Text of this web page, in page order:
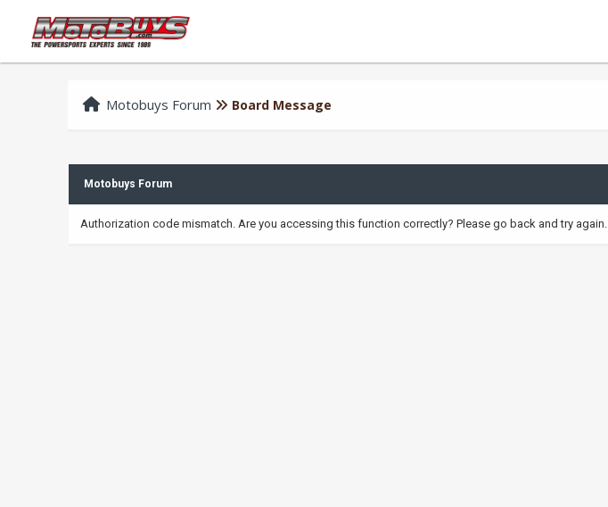
Motobuys Forum Board Message
Motobuys Forum
Authorization code mismatch. Are you accessing this function correctly? Please go back and try again.